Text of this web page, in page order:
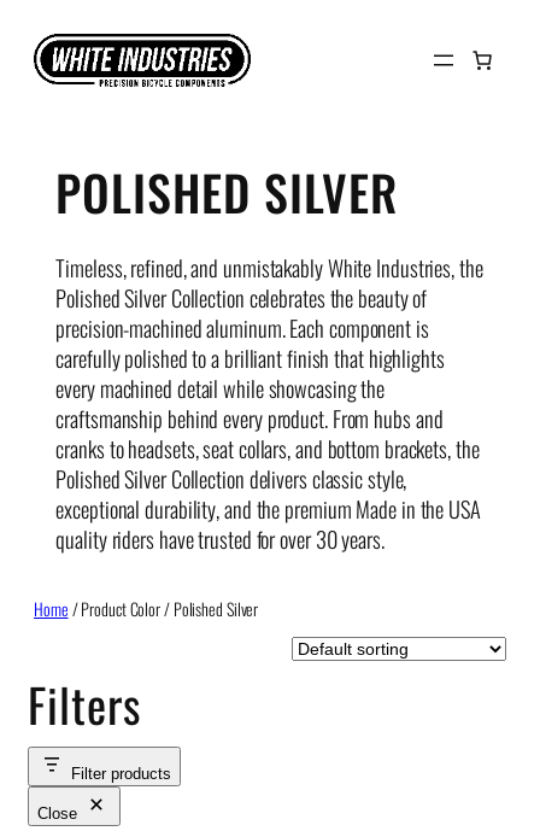
content
POLISHED SILVER
Timeless, refined, and unmistakably White Industries, the
Polished Silver Collection celebrates the beauty of
precision-machined aluminum. Each component is
carefully polished to a brilliant finish that highlights
every machined detail while showcasing the
craftsmanship behind every product. From hubs and
cranks to headsets, seat collars, and bottom brackets, the
Polished Silver Collection delivers classic style,
exceptional durability, and the premium Made in the USA
quality riders have trusted for over 30 years.
Home/ Product Color / Polished Silver
Filters
Filter products
Close